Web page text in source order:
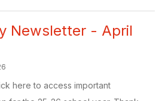
Newsletter - April
here to access important